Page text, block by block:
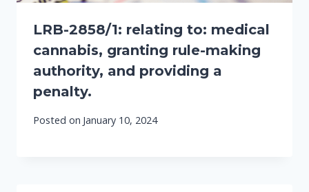
LRB-2858/1: relating to: medical
cannabis, granting rule-making
authority, and providing a
penalty.
Posted on January 10, 2024